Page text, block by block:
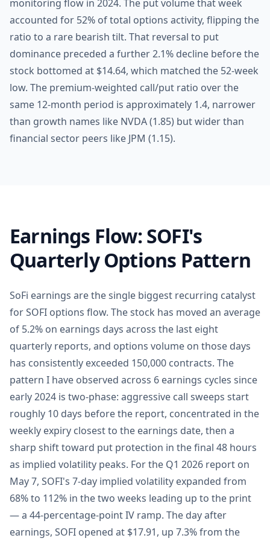
monitoring flow in 2024. The put volume that week
accounted for 52% of total options activity, flipping the
ratio to a rare bearish tilt. That reversal to put
dominance preceded a further 2.1% decline before the
stock bottomed at $14.64, which matched the 52-week
low. The premium-weighted call/put ratio over the
same 12-month period is approximately 1.4, narrower
than growth names like NVDA (1.85) but wider than
financial sector peers like JPM (1.15).
Earnings Flow: SOFI's
Quarterly Options Pattern
SoFi earnings are the single biggest recurring catalyst
for SOFI options flow. The stock has moved an average
of 5.2% on earnings days across the last eight
quarterly reports, and options volume on those days
has consistently exceeded 150,000 contracts. The
pattern I have observed across 6 earnings cycles since
early 2024 is two-phase: aggressive call sweeps start
roughly 10 days before the report, concentrated in the
weekly expiry closest to the earnings date, then a
sharp shift toward put protection in the final 48 hours
as implied volatility peaks. For the Q1 2026 report on
May 7, SOFI's 7-day implied volatility expanded from
68% to 112% in the two weeks leading up to the print
— a 44-percentage-point IV ramp. The day after
earnings, SOFI opened at $17.91, up 7.3% from the